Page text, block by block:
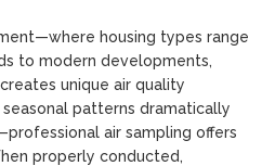
housing types range
to modern developments,
unique air quality
patterns dramatically
air sampling offers
properly conducted,